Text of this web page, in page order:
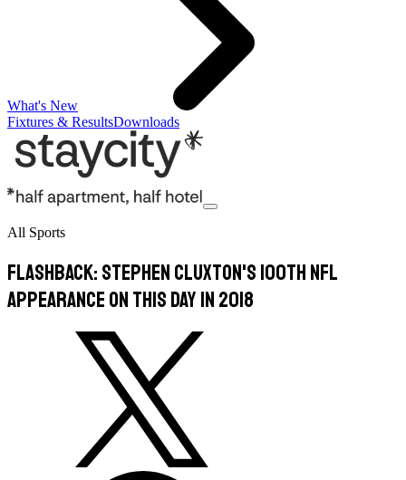
What's New
Fixtures & ResultsDownloads
All Sports
Flashback: Stephen Cluxton's 100th NFL
appearance on this day in 2018